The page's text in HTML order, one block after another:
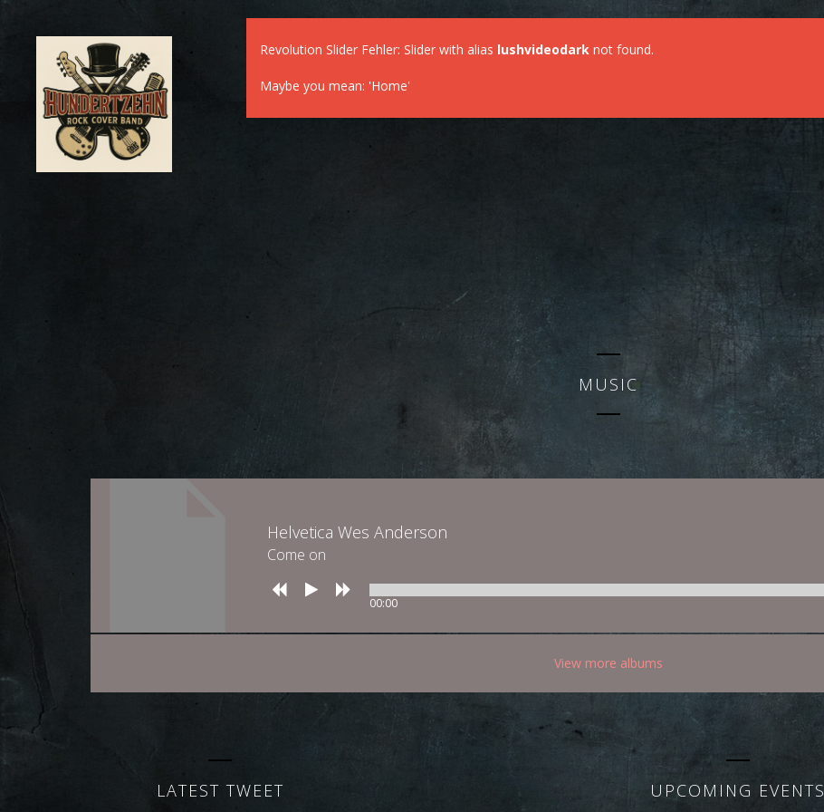
Revolution Slider Fehler: Slider with alias lushvideodark not found.
Maybe you mean: 'Home'
MUSIC
Helvetica Wes Anderson
Come on
00:00
View more albums
LATEST TWEET UPCOMING EVENTS